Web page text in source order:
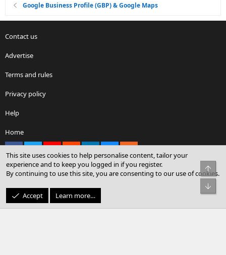
Google Business Profile (GBP) & Google Maps
Contact us
Advertise
Terms and rules
Privacy policy
Help
Home
Community platform by XenForo® © 2010-2026 XenForo Ltd.
© Sterling Sky Inc. All rights reserved.
This site uses cookies to help personalise content, tailor your
experience and to keep you logged in if you register.
By continuing to use this site, you are consenting to our use of cookies.
Accept Learn more…